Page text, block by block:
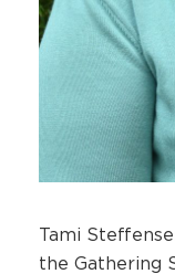
Tami
the Gathering